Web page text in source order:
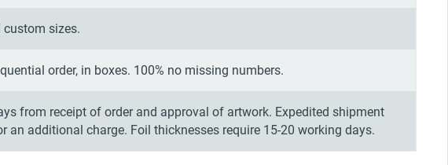
sizes.
order, in boxes. 100% no missing numbers.
from receipt of order and approval of artwork. Expedited shipment
an additional charge. Foil thicknesses require 15-20 working days.